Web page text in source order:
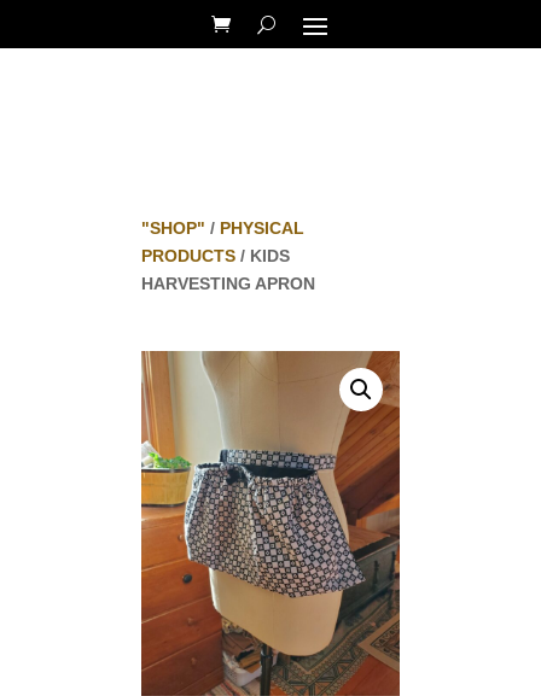
"SHOP" / PHYSICAL
PRODUCTS/ KIDS
HARVESTING APRON